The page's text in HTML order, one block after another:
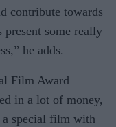
contribute towards
some really
he adds.
Film Award
in a lot of money,
a special film with